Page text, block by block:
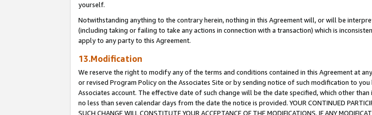
yourself.
Notwithstanding anything to the contrary herein, nothing in this Agreement will, or will be
(including taking or failing to take any actions in connection with a transaction) which is
apply to any party to this Agreement.
13.Modification
We reserve the right to modify any of the terms and conditions contained in this Agreement at
or revised Program Policy on the Associates Site or by sending notice of such modification to
Associates account. The effective date of such change will be the date specified, which other
no less than seven calendar days from the date the notice is provided. YOUR CONTINUED
SUCH CHANGE WILL CONSTITUTE YOUR ACCEPTANCE OF THE MODIFICATIONS. IF ANY